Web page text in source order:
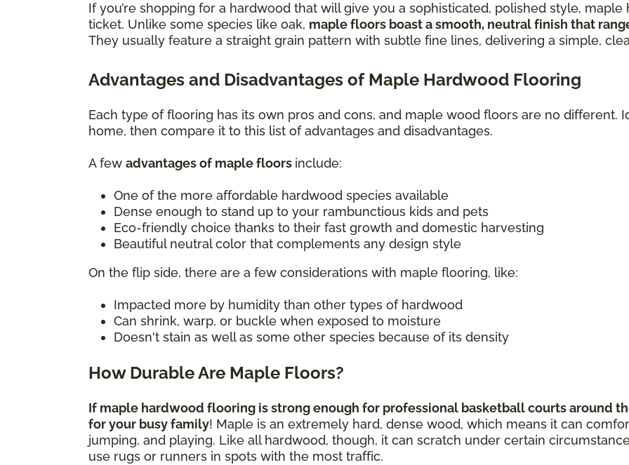
If you’re shopping for a hardwood that will give you a sophisticated, polished style,
ticket. Unlike some species like oak, maple floors boast a smooth, neutral finish that
They usually feature a straight grain pattern with subtle fine lines, delivering a simple,
Advantages and Disadvantages of Maple Hardwood Flooring
Each type of flooring has its own pros and cons, and maple wood floors are no different.
home, then compare it to this list of advantages and disadvantages.
A few advantages of maple floors include:
One of the more affordable hardwood species available
Dense enough to stand up to your rambunctious kids and pets
Eco-friendly choice thanks to their fast growth and domestic harvesting
Beautiful neutral color that complements any design style
On the flip side, there are a few considerations with maple flooring, like:
Impacted more by humidity than other types of hardwood
Can shrink, warp, or buckle when exposed to moisture
Doesn't stain as well as some other species because of its density
How Durable Are Maple Floors?
If maple hardwood flooring is strong enough for professional basketball courts around
for your busy family! Maple is an extremely hard, dense wood, which means it can
jumping, and playing. Like all hardwood, though, it can scratch under certain
use rugs or runners in spots with the most traffic.